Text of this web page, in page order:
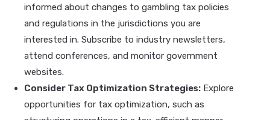
informed about changes to gambling tax policies
and regulations in the jurisdictions you are
interested in. Subscribe to industry newsletters,
attend conferences, and monitor government
websites.
Consider Tax Optimization Strategies: Explore
opportunities for tax optimization, such as